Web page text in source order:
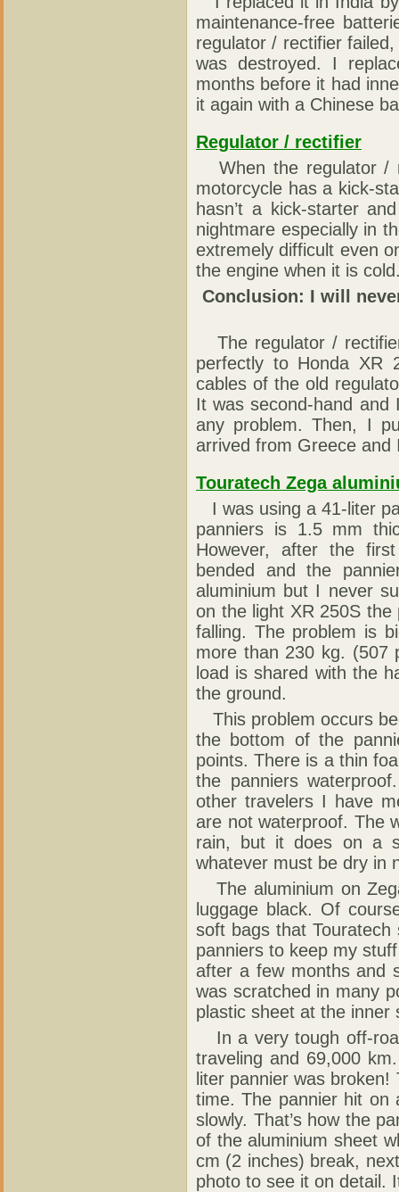
maintenance-free
regulator / rectifier
was destroyed. I
months before it had
it again with a Chinese
Regulator / rectifier
When the regulator /
motorcycle has a kick-
hasn’t a kick-starter
nightmare especially in
extremely difficult even
the engine when it is
Conclusion: I will
The regulator /
perfectly to Honda XR
cables of the old
It was second-hand
any problem. Then, I
arrived from Greece
Touratech Zega
I was using a 41-liter
panniers is 1.5 mm
However, after the
bended and the
aluminium but I never
on the light XR 250S the
falling. The problem is
more than 230 kg. (507
load is shared with the
the ground.
This problem occurs
the bottom of the
points. There is a thin
the panniers
other travelers I have
are not waterproof. The
rain, but it does on a
whatever must be dry in
The aluminium on
luggage black. Of
soft bags that
panniers to keep my
after a few months and
was scratched in many
plastic sheet at the inner
In a very tough off-
traveling and 69,000
liter pannier was
time. The pannier hit on
slowly. That’s how the
of the aluminium sheet
cm (2 inches) break,
photo to see it on detail.